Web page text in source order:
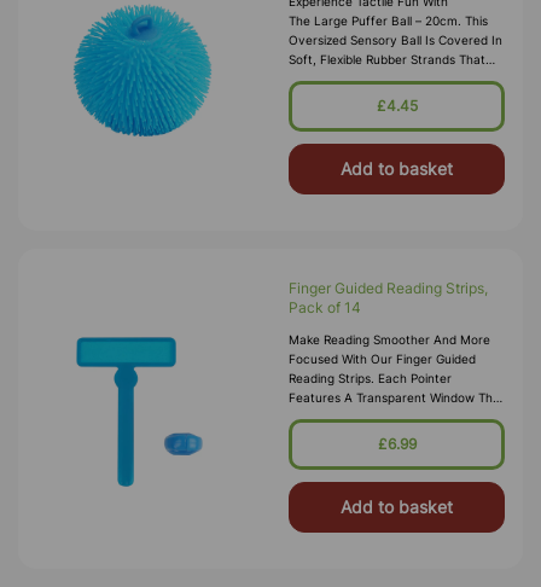
The Large Puffer Ball – 20cm. This
Oversized Sensory Ball Is Covered In
Soft, Flexible Rubber Strands That
Provide A Soothing, Fuzzy Texture,
Making It Perfect For Stress R
£4.45
Add to basket
Finger Guided Reading Strips,
Pack of 14
Make Reading Smoother And More
Focused With Our Finger Guided
Reading Strips. Each Pointer
Features A Transparent Window That
Highlights The Current Line Of Text,
Helping Learners Track Words
£6.99
Add to basket